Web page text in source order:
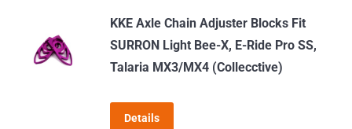
KKE Axle Chain Adjuster Blocks Fit
SURRON Light Bee-X, E-Ride Pro SS,
Talaria MX3/MX4 (Collecctive)
Details